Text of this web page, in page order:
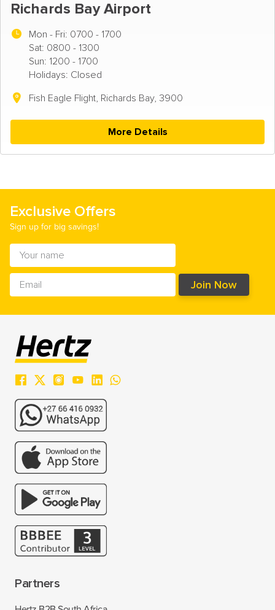
Richards Bay Airport
Fish Eagle Flight, Richards Bay, 3900
Mon - Fri: 0700 - 1700
Sat: 0800 - 1300
Sun: 1200 - 1700
Holidays: Closed
More Details
Exclusive Offers
Sign up for big savings!
Partners